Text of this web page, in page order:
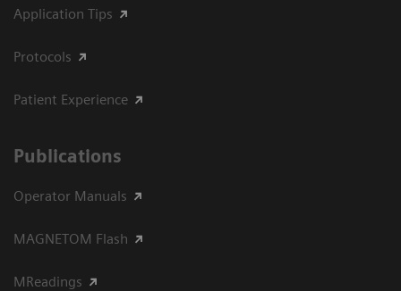
Application Tips
Protocols
Patient Experience
Publications
Operator Manuals
MAGNETOM Flash
MReadings